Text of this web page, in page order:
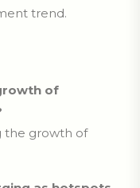
trend.
of
the growth of